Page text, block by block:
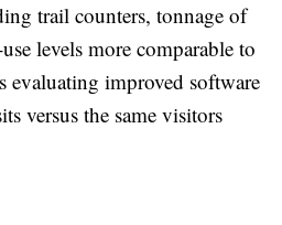
trail counters, tonnage of
levels more comparable to
improved software
versus the same visitors